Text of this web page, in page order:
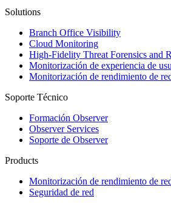
Solutions
Branch Office Visibility
Cloud Monitoring
High-Fidelity Threat Forensics and
Monitorización de experiencia de
Monitorización de rendimiento de
Soporte Técnico
Formación Observer
Observer Services
Soporte de Observer
Products
Monitorización de rendimiento de
Seguridad de red